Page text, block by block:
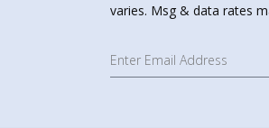
varies. Msg & data rates